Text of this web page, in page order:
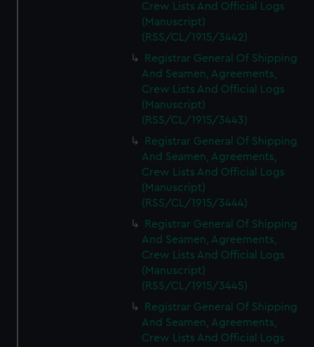
Crew Lists And Official Logs
(Manuscript)
(RSS/CL/1915/3442)
Registrar General Of Shipping
And Seamen, Agreements,
Crew Lists And Official Logs
(Manuscript)
(RSS/CL/1915/3443)
Registrar General Of Shipping
And Seamen, Agreements,
Crew Lists And Official Logs
(Manuscript)
(RSS/CL/1915/3444)
Registrar General Of Shipping
And Seamen, Agreements,
Crew Lists And Official Logs
(Manuscript)
(RSS/CL/1915/3445)
Registrar General Of Shipping
And Seamen, Agreements,
Crew Lists And Official Logs